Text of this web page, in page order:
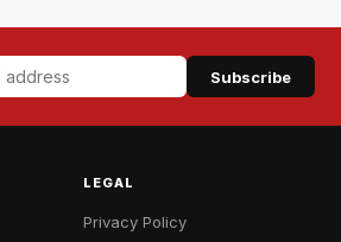
Subscribe
LEGAL
Privacy Policy